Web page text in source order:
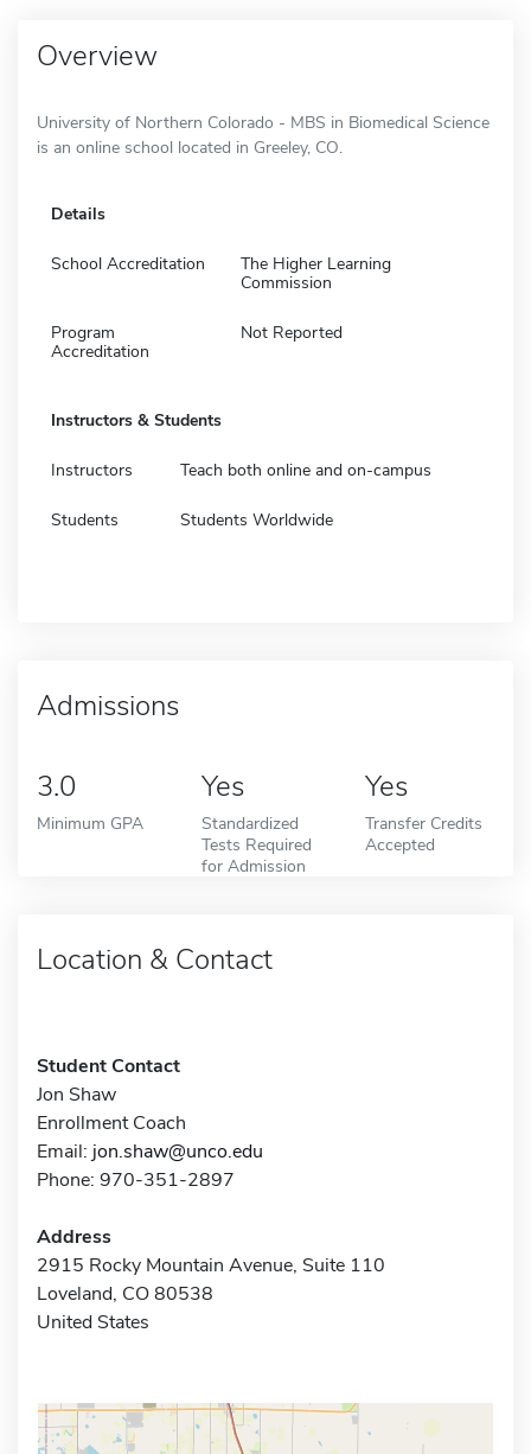
Overview
University of Northern Colorado - MBS in Biomedical Science
is an online school located in Greeley, CO.
Details
School Accreditation
The Higher Learning
Commission
Program
Accreditation
Not Reported
Instructors & Students
Instructors Teach both online and on-campus
Students Students Worldwide
Admissions
3.0
Minimum GPA
Yes
Standardized
Tests Required
for Admission
Yes
Transfer Credits
Accepted
Location & Contact
Student Contact
Jon Shaw
Enrollment Coach
Email: jon.shaw@unco.edu
Phone: 970-351-2897
Address
2915 Rocky Mountain Avenue, Suite 110
Loveland, CO 80538
United States